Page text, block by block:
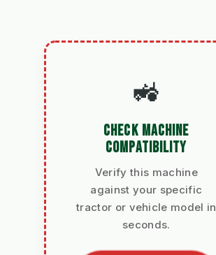
🚜
CHECK MACHINE
COMPATIBILITY
Verify this machine
against your specific
tractor or vehicle model in
seconds.